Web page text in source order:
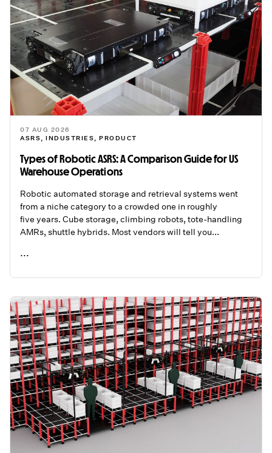
07 AUG 2026
ASRS
INDUSTRIES PRODUCT
Types of Robotic ASRS: A Comparison Guide for US
Warehouse Operations
Robotic automated storage and retrieval systems went
from a niche category to a crowded one in roughly
five years. Cube storage, climbing robots, tote-handling
AMRs, shuttle hybrids. Most vendors will tell you...
...
READ ME